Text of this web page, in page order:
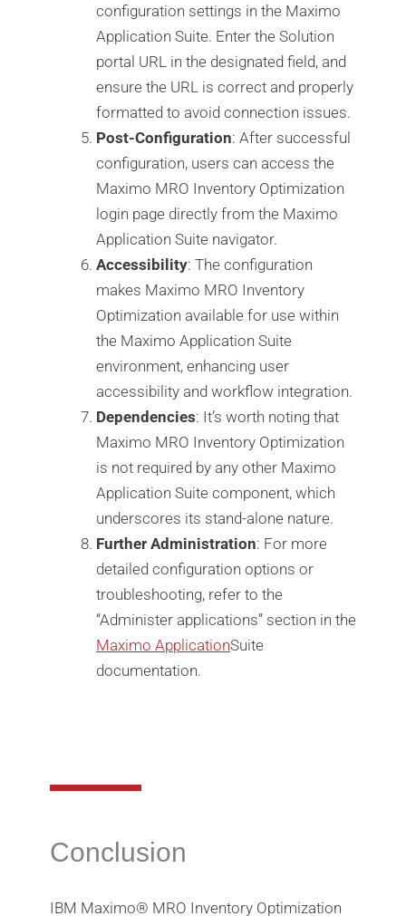
configuration settings in the Maximo
Application Suite. Enter the Solution
portal URL in the designated field, and
ensure the URL is correct and properly
formatted to avoid connection issues.
Post-Configuration: After successful
configuration, users can access the
Maximo MRO Inventory Optimization
login page directly from the Maximo
Application Suite navigator.
Accessibility: The configuration
makes Maximo MRO Inventory
Optimization available for use within
the Maximo Application Suite
environment, enhancing user
accessibility and workflow integration.
Dependencies: It’s worth noting that
Maximo MRO Inventory Optimization
is not required by any other Maximo
Application Suite component, which
underscores its stand-alone nature.
Further Administration: For more
detailed configuration options or
troubleshooting, refer to the
“Administer applications” section in the
Maximo ApplicationSuite
documentation.
Conclusion
IBM Maximo®️ MRO Inventory Optimization